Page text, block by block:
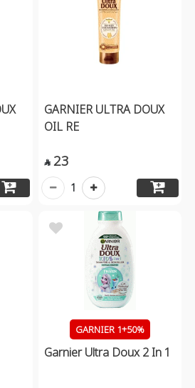
GARNIER ULTRA DOUX
OIL RE
 23
1
GARNIER 1+50%
Garnier Ultra Doux 2 In 1